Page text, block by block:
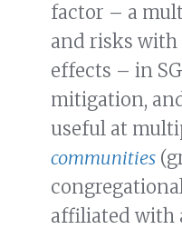
factor – a
and risks
effects – in
mitigation,
useful at
communities
affiliated with